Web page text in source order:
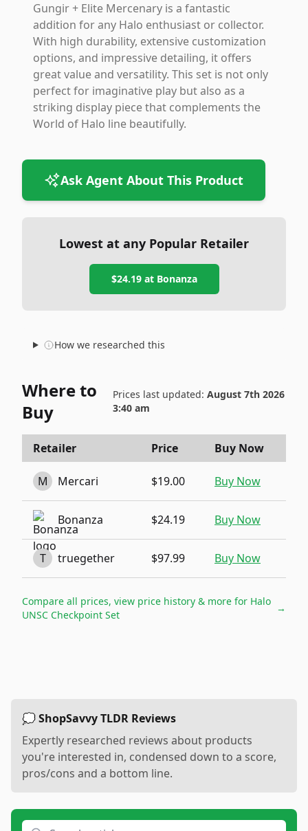
Gungir + Elite Mercenary is a fantastic
addition for any Halo enthusiast or collector.
With high durability, extensive customization
options, and impressive detailing, it offers
great value and versatility. This set is not only
perfect for imaginative play but also as a
striking display piece that complements the
World of Halo line beautifully.
Ask Agent About This Product
Lowest at any Popular Retailer
$24.19at Bonanza
How we researched this
Where to
Buy
Prices last updated: August 7th 2026
3:40 am
Retailer Price Buy Now
M Mercari $19.00 Buy Now
Bonanza $24.19 Buy Now
T truegether $97.99 Buy Now
Compare all prices, view price history & more for Halo
UNSC Checkpoint Set
→
💭 ShopSavvy TLDR Reviews
Expertly researched reviews about products
you're interested in, condensed down to a score,
pros/cons and a bottom line.